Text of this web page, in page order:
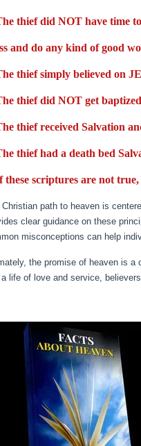
thief did NOT have time
and do any kind of good
thief simply believed on
thief did NOT get
thief received Salvation
thief had a death bed
these scriptures are not
Christian path to heaven is
clear guidance on these
misconceptions can help
the promise of heaven is
life of love and service,